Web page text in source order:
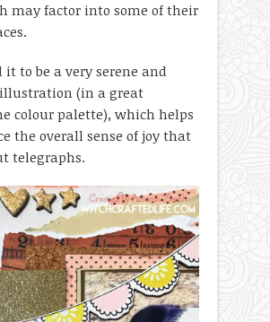
may factor into some of their
to be a very serene and
(in a great
colour palette), which helps
the overall sense of joy that
telegraphs.